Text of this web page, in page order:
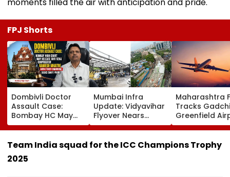
FPJ Shorts
Dombivli Doctor
Assault Case:
Bombay HC May
Release Shiv Sena
Corporator
Ramesh Mhatre
Conditions, Seeks
Mumbai Infra
Update: Vidyavihar
Flyover Nears
Completion, Likely
To Open After
September 8
Maharashtra
Tracks
Greenfield
Hunt On For
& Statutory
Clearances
Consultant
Team India squad for the ICC Champions Trophy
2025